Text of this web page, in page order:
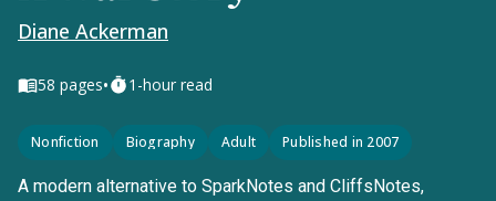
Diane Ackerman
58 pages• 1-hour read
Nonfiction Biography Adult Published in 2007
A modern alternative to SparkNotes and CliffsNotes,